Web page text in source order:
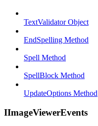
TextValidator Object
EndSpelling Method
Spell Method
SpellBlock Method
UpdateOptions Method
IImageViewerEvents